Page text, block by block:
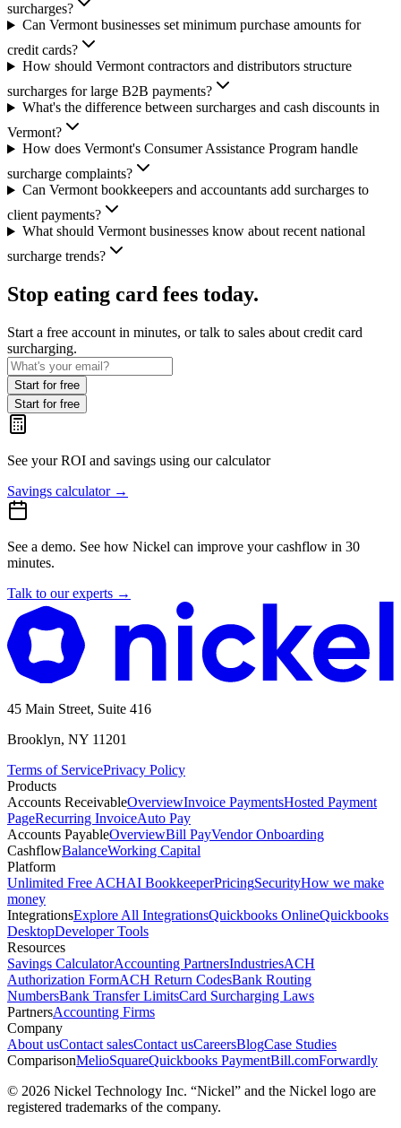
surcharges?
Can Vermont businesses set minimum purchase amounts for
credit cards?
How should Vermont contractors and distributors structure
surcharges for large B2B payments?
What's the difference between surcharges and cash discounts in
Vermont?
How does Vermont's Consumer Assistance Program handle
surcharge complaints?
Can Vermont bookkeepers and accountants add surcharges to
client payments?
What should Vermont businesses know about recent national
surcharge trends?
Stop eating card fees today.
Start a free account in minutes, or talk to sales about credit card
surcharging.
Start for free
Start for free
See your ROI and savings using our calculator
Savings calculator→
See a demo. See how Nickel can improve your cashflow in 30
minutes.
Talk to our experts →
45 Main Street, Suite 416
Brooklyn, NY 11201
Terms of ServicePrivacy Policy
Products
Accounts ReceivableOverviewInvoice PaymentsHosted Payment
PageRecurring InvoiceAuto Pay
Accounts PayableOverviewBill PayVendor Onboarding
CashflowBalanceWorking Capital
Platform
Unlimited Free ACHAI BookkeeperPricingSecurityHow we make
money
IntegrationsExplore All IntegrationsQuickbooks OnlineQuickbooks
DesktopDeveloper Tools
Resources
Savings CalculatorAccounting PartnersIndustriesACH
Authorization FormACH Return CodesBank Routing
NumbersBank Transfer LimitsCard Surcharging Laws
PartnersAccounting Firms
Company
About usContact salesContact usCareersBlogCase Studies
ComparisonMelioSquareQuickbooks PaymentBill.comForwardly
© 2026 Nickel Technology Inc. “Nickel” and the Nickel logo are
registered trademarks of the company.